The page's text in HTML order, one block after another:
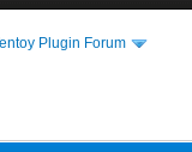
Plugin Forum